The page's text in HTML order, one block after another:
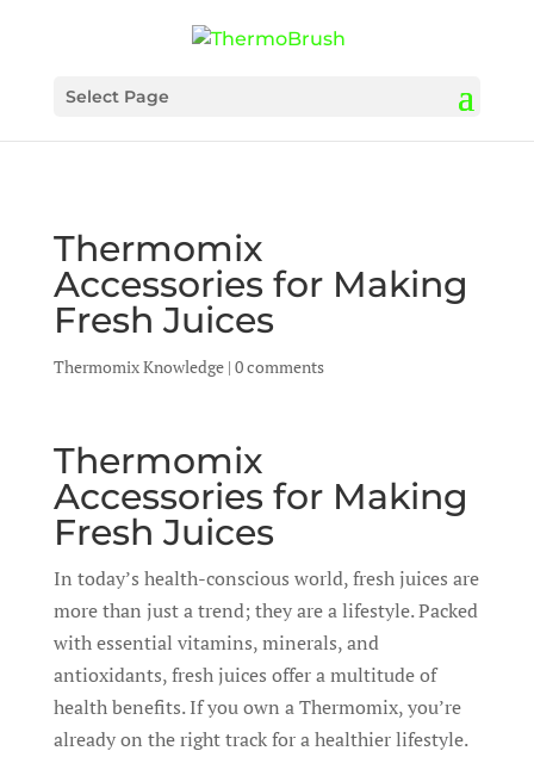
Select Page
Thermomix
Accessories for Making
Fresh Juices
Thermomix Knowledge| 0 comments
Thermomix
Accessories for Making
Fresh Juices
In today’s health-conscious world, fresh juices are
more than just a trend; they are a lifestyle. Packed
with essential vitamins, minerals, and
antioxidants, fresh juices offer a multitude of
health benefits. If you own a Thermomix, you’re
already on the right track for a healthier lifestyle.